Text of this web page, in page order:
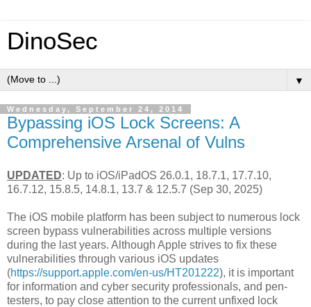
DinoSec
▼
Wednesday, September 24, 2014
Bypassing iOS Lock Screens: A
Comprehensive Arsenal of Vulns
UPDATED: Up to iOS/iPadOS 26.0.1, 18.7.1, 17.7.10,
16.7.12, 15.8.5, 14.8.1, 13.7 & 12.5.7 (Sep 30, 2025)
The iOS mobile platform has been subject to numerous lock
screen bypass vulnerabilities across multiple versions
during the last years. Although Apple strives to fix these
vulnerabilities through various iOS updates
(https://support.apple.com/en-us/HT201222), it is important
for information and cyber security professionals, and pen-
testers, to pay close attention to the current unfixed lock